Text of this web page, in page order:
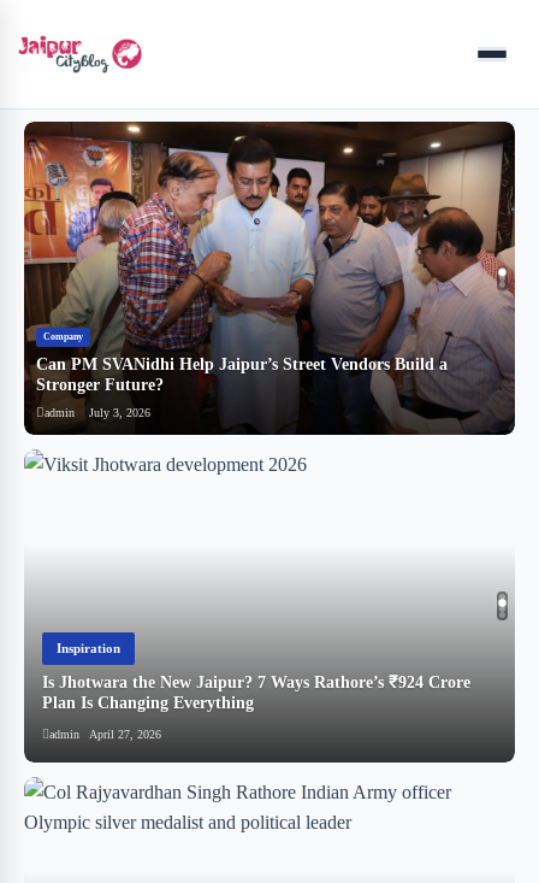
Menu
Company
Can PM SVANidhi Help Jaipur’s Street Vendors Build a
Stronger Future?
admin July 3, 2026
Inspiration
Is Jhotwara the New Jaipur? 7 Ways Rathore’s ₹924 Crore
Plan Is Changing Everything
admin April 27, 2026